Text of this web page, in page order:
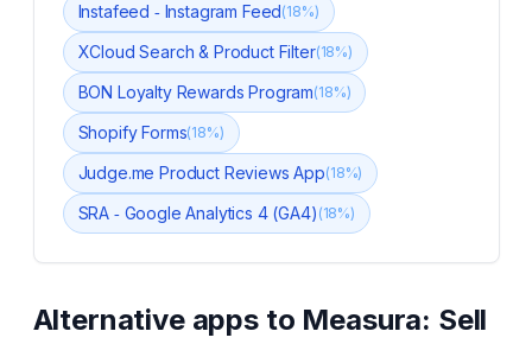
Instafeed ‑ Instagram Feed(18%)
XCloud Search & Product Filter(18%)
BON Loyalty Rewards Program(18%)
Shopify Forms(18%)
Judge.me Product Reviews App(18%)
SRA ‑ Google Analytics 4 (GA4) (18%)
Alternative apps to Measura: Sell